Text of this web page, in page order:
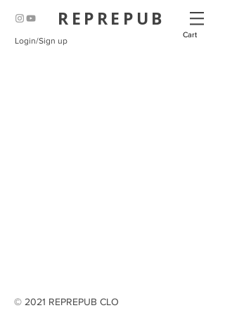
REPREPUB
Cart
Login/Sign up
© 2021 REPREPUB CLO